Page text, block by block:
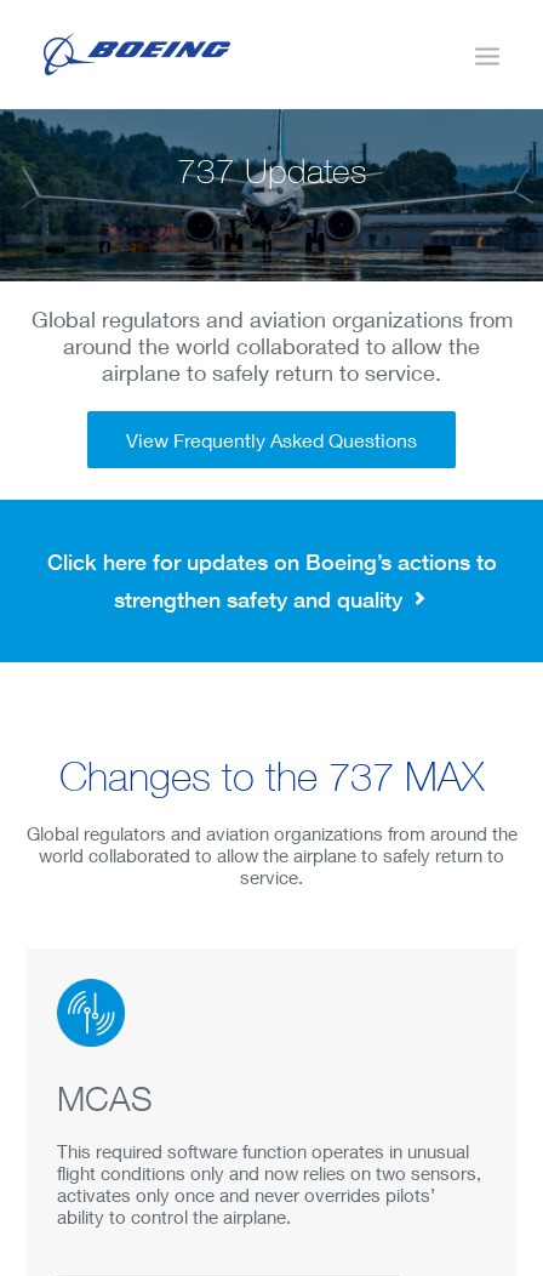
Changes to the 737 MAX
MCAS
Additional Updates
Validation
Pilot Training
Preparing Airplanes
Inspecting Airplanes
ENGLISH
DEUTSCHE
FRANÇAIS
中文
737 Updates
Global regulators and aviation organizations from
around the world collaborated to allow the
airplane to safely return to service.
View Frequently Asked Questions
Click here for updates on Boeing’s actions to
strengthen safety and quality
Changes to the 737 MAX
Global regulators and aviation organizations from around the
world collaborated to allow the airplane to safely return to
service.
MCAS
This required software function operates in unusual
flight conditions only and now relies on two sensors,
activates only once and never overrides pilots’
ability to control the airplane.